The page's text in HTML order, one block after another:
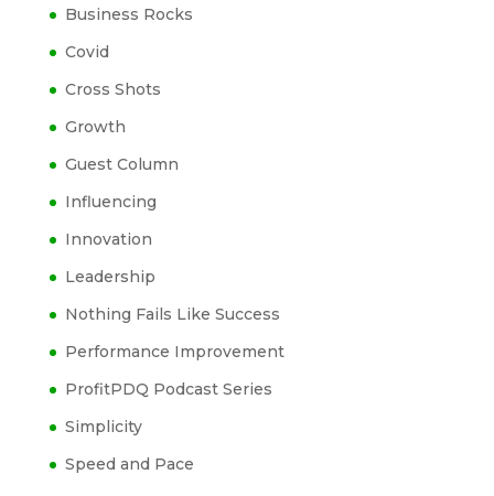
Business Rocks
Covid
Cross Shots
Growth
Guest Column
Influencing
Innovation
Leadership
Nothing Fails Like Success
Performance Improvement
ProfitPDQ Podcast Series
Simplicity
Speed and Pace